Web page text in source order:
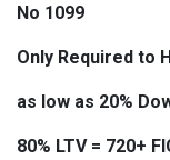
No 1099
Only Required to
as low as 20%
80% LTV = 720+